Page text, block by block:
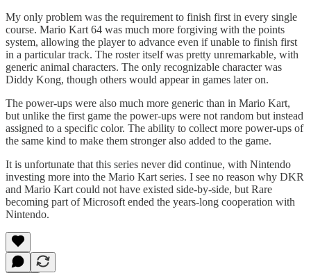
My only problem was the requirement to finish first in every single
course. Mario Kart 64 was much more forgiving with the points
system, allowing the player to advance even if unable to finish first
in a particular track. The roster itself was pretty unremarkable, with
generic animal characters. The only recognizable character was
Diddy Kong, though others would appear in games later on.
The power-ups were also much more generic than in Mario Kart,
but unlike the first game the power-ups were not random but instead
assigned to a specific color. The ability to collect more power-ups of
the same kind to make them stronger also added to the game.
It is unfortunate that this series never did continue, with Nintendo
investing more into the Mario Kart series. I see no reason why DKR
and Mario Kart could not have existed side-by-side, but Rare
becoming part of Microsoft ended the years-long cooperation with
Nintendo.